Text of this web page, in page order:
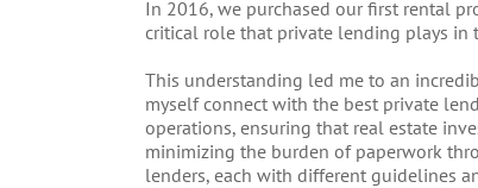
In 2016, we purchased our first rental
critical role that private lending plays in
This understanding led me to an
myself connect with the best private
operations, ensuring that real estate
minimizing the burden of paperwork
lenders, each with different guidelines